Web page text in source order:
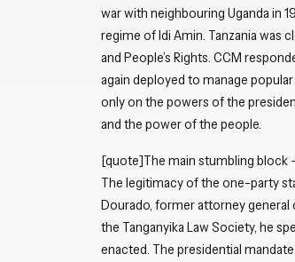
war with neighbouring Uganda in
regime of Idi Amin. Tanzania was
and People’s Rights. CCM
again deployed to manage
only on the powers of the
and the power of the people.
[quote]The main stumbling block
The legitimacy of the one-party
Dourado, former attorney
the Tanganyika Law Society, he
enacted. The presidential